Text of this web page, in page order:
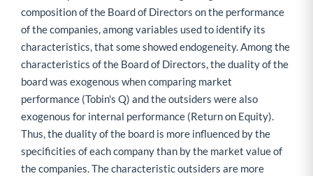
composition of the Board of Directors on the performance
of the companies, among variables used to identify its
characteristics, that some showed endogeneity. Among the
characteristics of the Board of Directors, the duality of the
board was exogenous when comparing market
performance (Tobin's Q) and the outsiders were also
exogenous for internal performance (Return on Equity).
Thus, the duality of the board is more influenced by the
specificities of each company than by the market value of
the companies. The characteristic outsiders are more